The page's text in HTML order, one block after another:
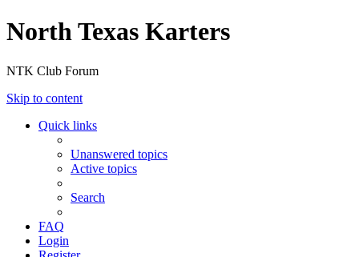
North Texas Karters
NTK Club Forum
Skip to content
Quick links
Unanswered topics
Active topics
Search
FAQ
Login